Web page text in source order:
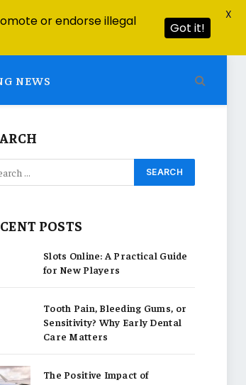
NEWS
POSTS
Slots Online: A Practical Guide
for New Players
Tooth Pain, Bleeding Gums, or
Sensitivity? Why Early Dental
Care Matters
The Positive Impact of
or endorse illegal
Got it!
X